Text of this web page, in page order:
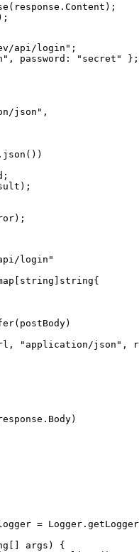
( response . Content ) ;
;
api/login" ;
, password : "secret" } ;
json" ,
. json ( ) )
;
) ;
) ;
login"
string string{
( postBody)
, "application/json" ,
. Body)
= Logger . getLogger
args )
{